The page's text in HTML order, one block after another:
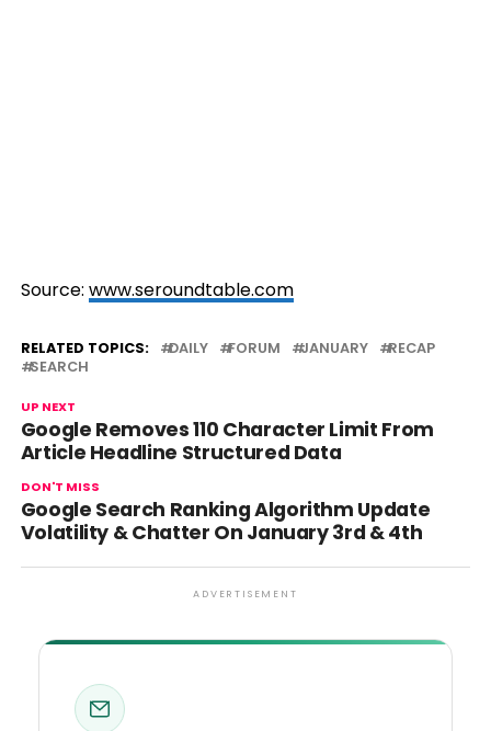
Source: www.seroundtable.com
RELATED TOPICS: DAILY FORUM JANUARY
RECAP
SEARCH
UP NEXT
Google Removes 110 Character Limit From
Article Headline Structured Data
DON'T MISS
Google Search Ranking Algorithm Update
Volatility & Chatter On January 3rd & 4th
ADVERTISEMENT